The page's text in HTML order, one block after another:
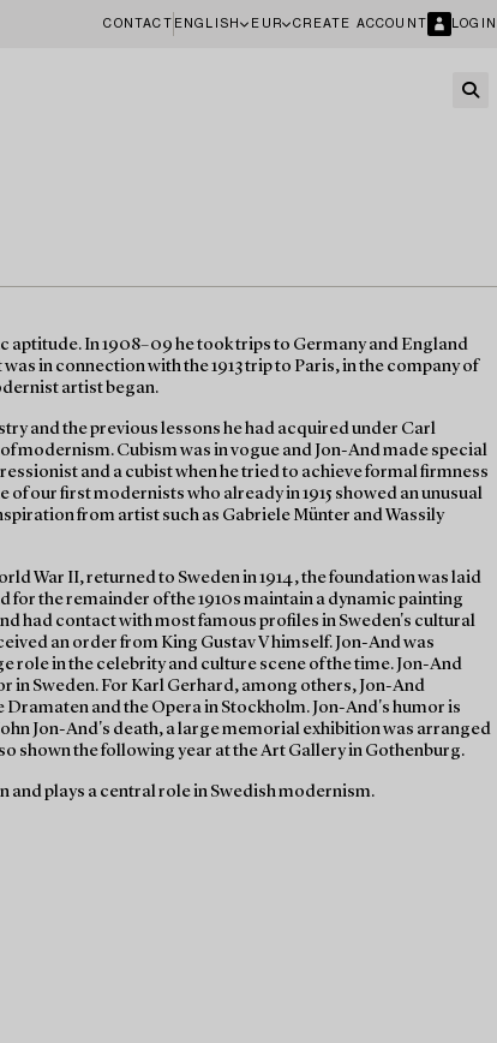
CONTACT ENGLISH EUR CREATE ACCOUNT LOGIN
aptitude. In 1908–09 he took trips to Germany and England
in connection with the 1913 trip to Paris, in the company of
artist began.
and the previous lessons he had acquired under Carl
modernism. Cubism was in vogue and Jon-And made special
and a cubist when he tried to achieve formal firmness
our first modernists who already in 1915 showed an unusual
from artist such as Gabriele Münter and Wassily
War II, returned to Sweden in 1914, the foundation was laid
the remainder of the 1910s maintain a dynamic painting
had contact with most famous profiles in Sweden's cultural
an order from King Gustav V himself. Jon-And was
role in the celebrity and culture scene of the time. Jon-And
Sweden. For Karl Gerhard, among others, Jon-And
and the Opera in Stockholm. Jon-And's humor is
Jon-And's death, a large memorial exhibition was arranged
shown the following year at the Art Gallery in Gothenburg.
and plays a central role in Swedish modernism.